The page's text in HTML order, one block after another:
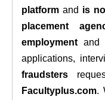
platform and is
placement
employment and
applications,
fraudsters
Facultyplus.com.